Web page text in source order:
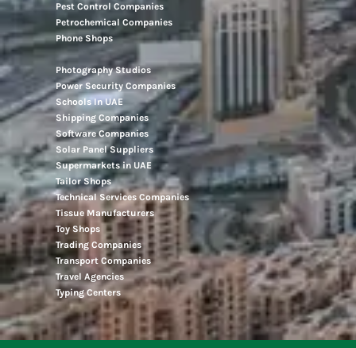
Pest Control Companies
Petrochemical Companies
Phone Shops
Photography Studios
Power Security Companies
Schools In UAE
Shipping Companies
Software Companies
Solar Panel Suppliers
Supermarkets in UAE
Tailor Shops
Technical Services Companies
Tissue Manufacturers
Toy Shops
Trading Companies
Transport Companies
Travel Agencies
Typing Centers